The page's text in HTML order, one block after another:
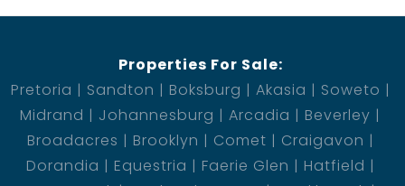
Properties For Sale:
Pretoria
Sandton Boksburg Akasia
Soweto
Midrand
Johannesburg Arcadia
Beverley
Broadacres
Brooklyn Comet
Craigavon
Dorandia
Equestria Faerie Glen
Hatfield